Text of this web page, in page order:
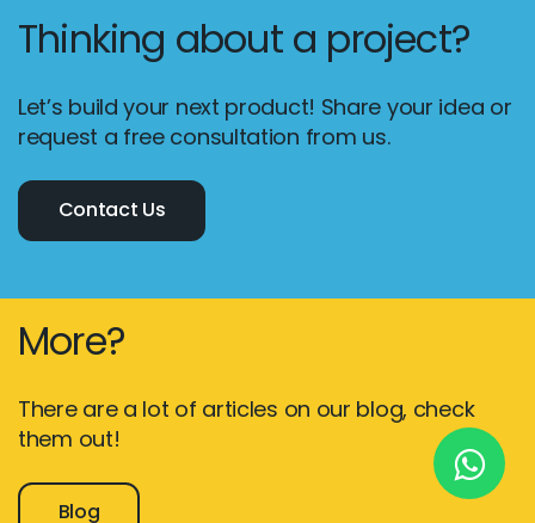
Thinking about a project?
Let’s build your next product! Share your idea or
request a free consultation from us.
Contact Us
More?
There are a lot of articles on our blog, check
them out!
Blog
245 Newkirk Avenue 3, Brooklyn
3483 Blue Glacier Rd, Verona
9 Bengeo Gardens, Chadwell Heath
Lahore
G-13 69 B, Street 2, Gulberg III
Copyright © 2026